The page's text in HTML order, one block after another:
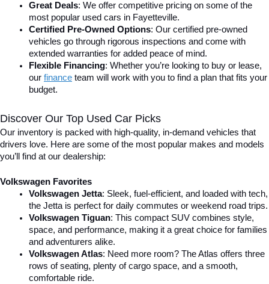
Great Deals: We offer competitive pricing on some of the
most popular used cars in Fayetteville.
Certified Pre-Owned Options: Our certified pre-owned
vehicles go through rigorous inspections and come with
extended warranties for added peace of mind.
Flexible Financing: Whether you’re looking to buy or lease,
our finance team will work with you to find a plan that fits your
budget.
Discover Our Top Used Car Picks
Our inventory is packed with high-quality, in-demand vehicles that
drivers love. Here are some of the most popular makes and models
you’ll find at our dealership:
Volkswagen Favorites
Volkswagen Jetta: Sleek, fuel-efficient, and loaded with tech,
the Jetta is perfect for daily commutes or weekend road trips.
Volkswagen Tiguan: This compact SUV combines style,
space, and performance, making it a great choice for families
and adventurers alike.
Volkswagen Atlas: Need more room? The Atlas offers three
rows of seating, plenty of cargo space, and a smooth,
comfortable ride.